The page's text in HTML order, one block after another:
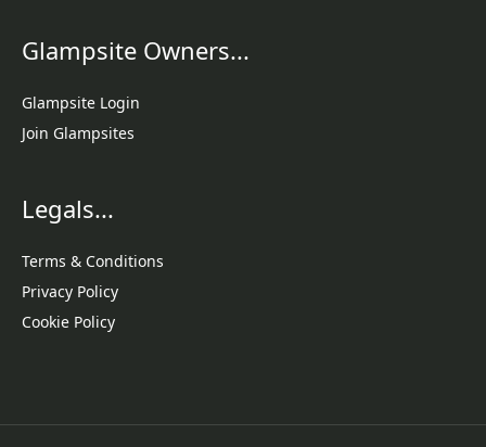
Glampsite Owners...
Glampsite Login
Join Glampsites
Legals...
Terms & Conditions
Privacy Policy
Cookie Policy